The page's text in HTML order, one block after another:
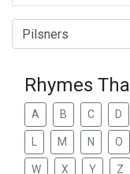
Type of Rhyme:
Rhymes
A B C D
M N O
W X Y Z